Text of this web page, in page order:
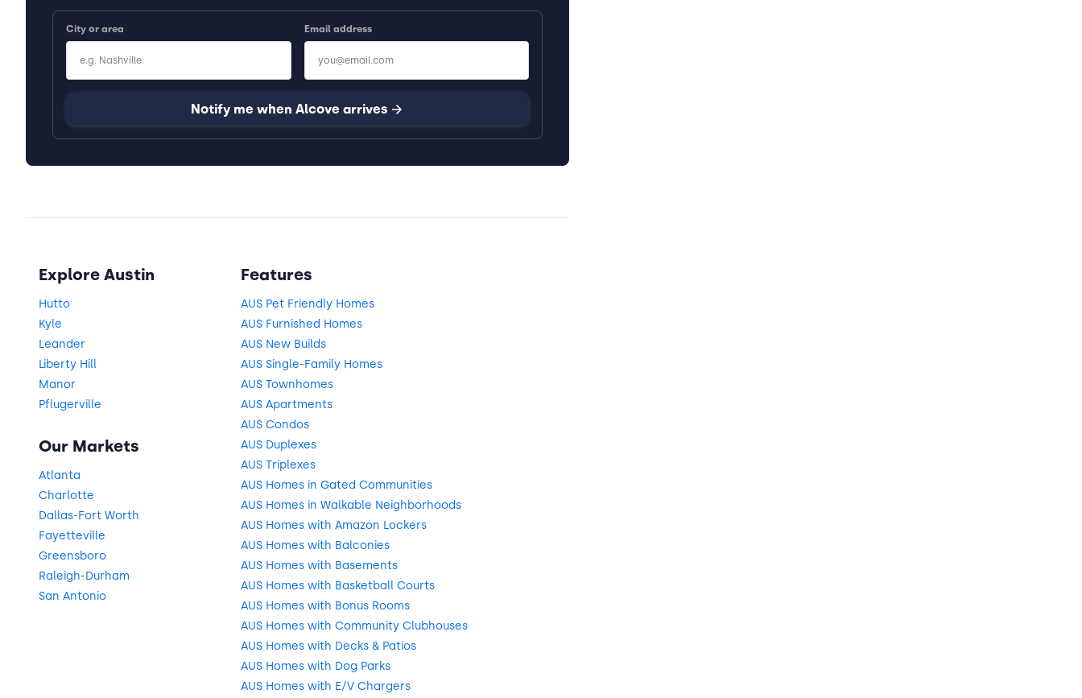
City or area Email address
Notify me when Alcove arrives
Explore Austin
Hutto
Kyle
Leander
Liberty Hill
Manor
Pflugerville
Our Markets
Atlanta
Charlotte
Dallas-Fort Worth
Fayetteville
Greensboro
Raleigh-Durham
San Antonio
Features
AUS Pet Friendly Homes
AUS Furnished Homes
AUS New Builds
AUS Single-Family Homes
AUS Townhomes
AUS Apartments
AUS Condos
AUS Duplexes
AUS Triplexes
AUS Homes in Gated Communities
AUS Homes in Walkable Neighborhoods
AUS Homes with Amazon Lockers
AUS Homes with Balconies
AUS Homes with Basements
AUS Homes with Basketball Courts
AUS Homes with Bonus Rooms
AUS Homes with Community Clubhouses
AUS Homes with Decks & Patios
AUS Homes with Dog Parks
AUS Homes with E/V Chargers